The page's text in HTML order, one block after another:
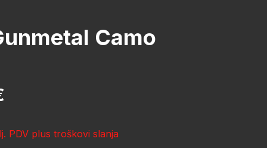
Camo
PDV plus troškovi slanja